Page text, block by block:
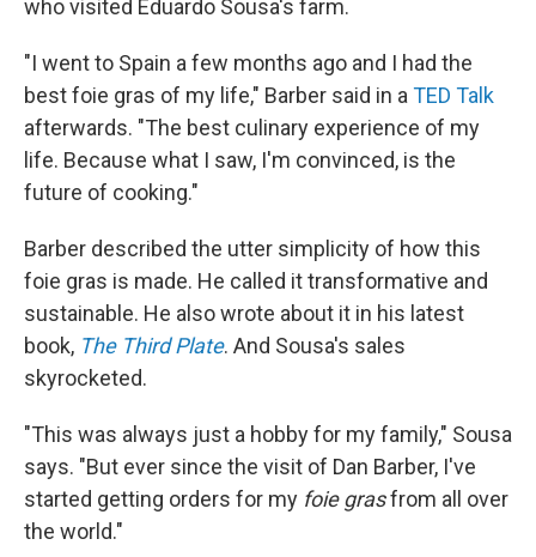
who visited Eduardo Sousa's farm.
"I went to Spain a few months ago and I had the
best foie gras of my life," Barber said in a TED Talk
afterwards. "The best culinary experience of my
life. Because what I saw, I'm convinced, is the
future of cooking."
Barber described the utter simplicity of how this
foie gras is made. He called it transformative and
sustainable. He also wrote about it in his latest
book, The Third Plate. And Sousa's sales
skyrocketed.
"This was always just a hobby for my family," Sousa
says. "But ever since the visit of Dan Barber, I've
started getting orders for my foie grasfrom all over
the world."